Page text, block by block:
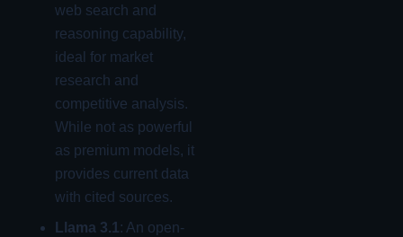
web search and
reasoning capability,
ideal for market
research and
competitive analysis.
While not as powerful
as premium models, it
provides current data
with cited sources.
Llama 3.1: An open-